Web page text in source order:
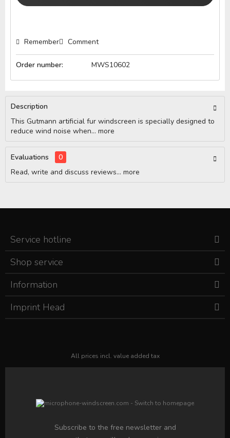
Remember Comment
Order number: MWS10602
Description
This Gutmann artificial fur windscreen is specially designed to
reduce wind noise when... more
Evaluations
0
Read, write and discuss reviews... more
Service hotline
Shop service
Information
Imprint Head
All prices incl. value added tax
Subscribe to the free newsletter and